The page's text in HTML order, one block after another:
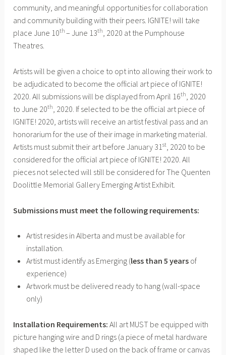
community, and meaningful opportunities for collaboration
and community building with their peers. IGNITE! will take
place June 10th – June 13th, 2020 at the Pumphouse
Theatres.
Artists will be given a choice to opt into allowing their work to
be adjudicated to become the official art piece of IGNITE!
2020. All submissions will be displayed from April 16th, 2020
to June 20th, 2020. If selected to be the official art piece of
IGNITE! 2020, artists will receive an artist festival pass and an
honorarium for the use of their image in marketing material.
Artists must submit their art before January 31st, 2020 to be
considered for the official art piece of IGNITE! 2020. All
pieces not selected will still be considered for The Quenten
Doolittle Memorial Gallery Emerging Artist Exhibit.
Submissions must meet the following requirements:
Artist resides in Alberta and must be available for
installation.
Artist must identify as Emerging (less than 5 years of
experience)
Artwork must be delivered ready to hang (wall-space
only)
Installation Requirements:All art MUST be equipped with
picture hanging wire and D rings (a piece of metal hardware
shaped like the letter D used on the back of frame or canvas